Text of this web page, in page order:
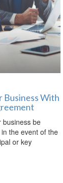
Business With
business be
the event of the
or key